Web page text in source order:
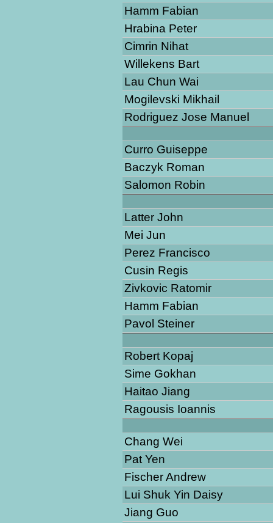
Hamm Fabian
Hrabina Peter
Cimrin Nihat
Willekens Bart
Lau Chun Wai
Mogilevski Mikhail
Rodriguez Jose Manuel
Curro Guiseppe
Baczyk Roman
Salomon Robin
Latter John
Mei Jun
Perez Francisco
Cusin Regis
Zivkovic Ratomir
Hamm Fabian
Pavol Steiner
Robert Kopaj
Sime Gokhan
Haitao Jiang
Ragousis Ioannis
Chang Wei
Pat Yen
Fischer Andrew
Lui Shuk Yin Daisy
Jiang Guo